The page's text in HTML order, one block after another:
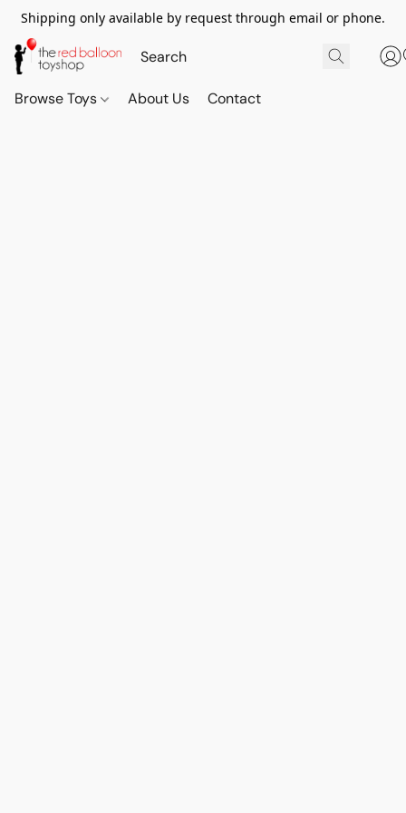
Shipping only available by request through email or phone.
Browse Toys About Us Contact